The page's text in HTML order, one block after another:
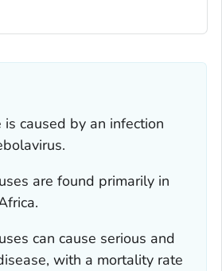
caused by an infection
are found primarily in
can cause serious and
with a mortality rate